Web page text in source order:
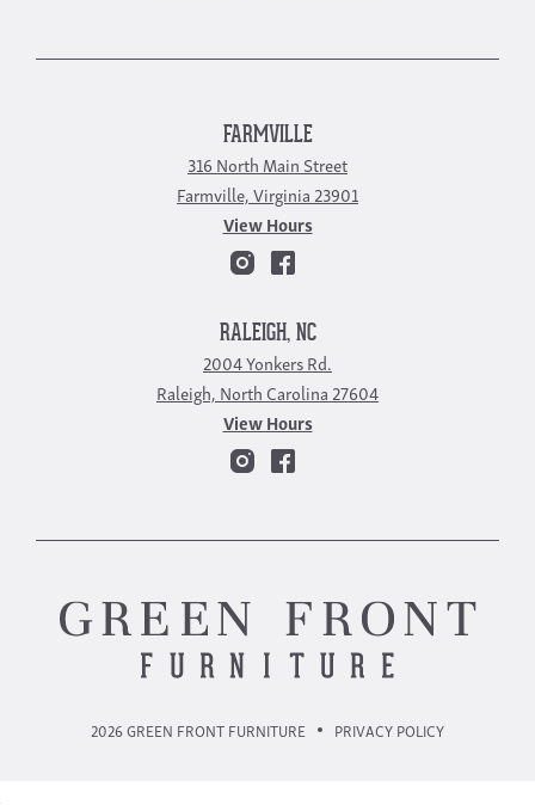
FARMVILLE
316 North Main Street
Farmville, Virginia 23901
View Hours
RALEIGH, NC
2004 Yonkers Rd.
Raleigh, North Carolina 27604
View Hours
2026 GREEN FRONT FURNITURE PRIVACY POLICY